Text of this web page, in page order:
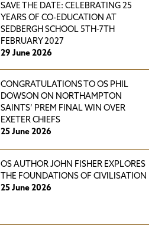
SAVE THE DATE: CELEBRATING 25
YEARS OF CO-EDUCATION AT
SEDBERGH SCHOOL 5TH-7TH
FEBRUARY 2027
29 June 2026
CONGRATULATIONS TO OS PHIL
DOWSON ON NORTHAMPTON
SAINTS’ PREM FINAL WIN OVER
EXETER CHIEFS
25 June 2026
OS AUTHOR JOHN FISHER EXPLORES
THE FOUNDATIONS OF CIVILISATION
25 June 2026